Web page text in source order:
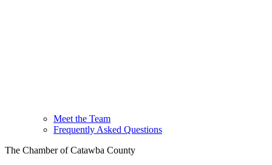
Meet the Team
Frequently Asked Questions
The Chamber of Catawba County